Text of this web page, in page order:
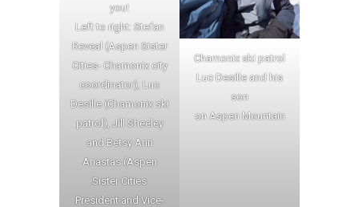
you!
Left to right: Stefan
Reveal (Aspen Sister
Cities- Chamonix city
coordinator), Luc
Desille (Chamonix ski
patrol), Jill Sheeley
and Betsy Ann
Anastas (Aspen
Sister Cities
President and Vice-
Chamonix ski patrol
Luc Desille and his
son
on Aspen Mountain